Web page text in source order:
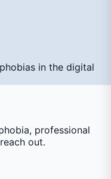
in the digital
professional
out.